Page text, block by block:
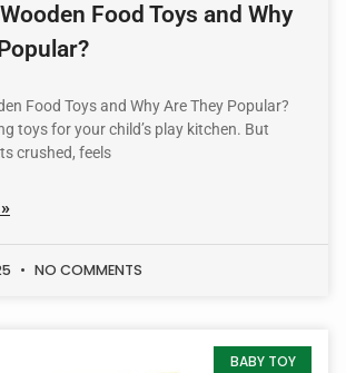
Food Toys and Why
Food Toys and Why Are They Popular?
toys for your child’s play kitchen. But
crushed, feels
NO COMMENTS
BABY TOY